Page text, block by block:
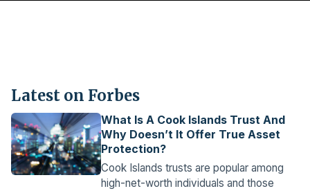
Latest on Forbes
What Is A Cook Islands Trust And
Why Doesn’t It Offer True Asset
Protection?
Cook Islands trusts are popular among
high-net-worth individuals and those